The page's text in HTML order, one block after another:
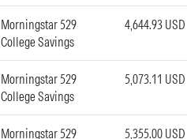
Morningstar 529
College Savings
4,644.93 USD
Morningstar 529
College Savings
5,073.11 USD
Morningstar 529
5,355.00 USD